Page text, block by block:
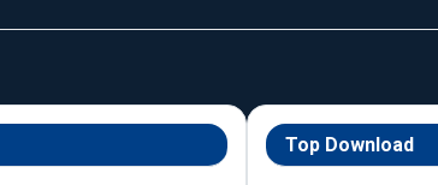
Top Download